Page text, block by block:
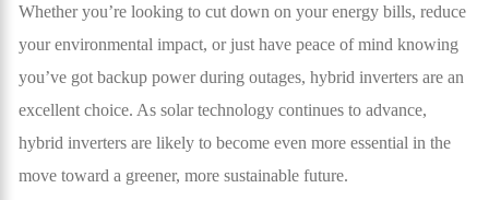
Whether you’re looking to cut down on your energy bills, reduce
your environmental impact, or just have peace of mind knowing
you’ve got backup power during outages, hybrid inverters are an
excellent choice. As solar technology continues to advance,
hybrid inverters are likely to become even more essential in the
move toward a greener, more sustainable future.